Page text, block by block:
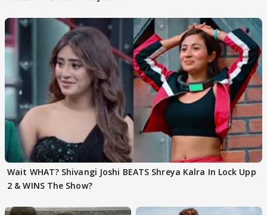
Wait WHAT? Shivangi Joshi BEATS Shreya Kalra In Lock Upp
2 & WINS The Show?